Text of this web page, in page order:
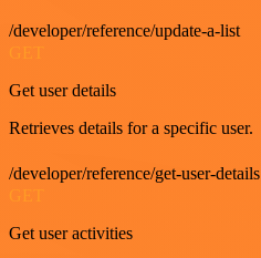
/developer/reference/update-a-list
GET
Get user details
Retrieves details for a specific user.
/developer/reference/get-user-details
GET
Get user activities